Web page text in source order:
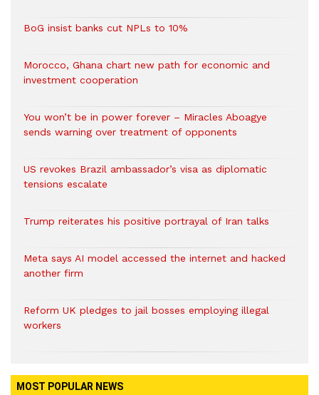
BoG insist banks cut NPLs to 10%
Morocco, Ghana chart new path for economic and
investment cooperation
You won’t be in power forever – Miracles Aboagye
sends warning over treatment of opponents
US revokes Brazil ambassador’s visa as diplomatic
tensions escalate
Trump reiterates his positive portrayal of Iran talks
Meta says AI model accessed the internet and hacked
another firm
Reform UK pledges to jail bosses employing illegal
workers
MOST POPULAR NEWS